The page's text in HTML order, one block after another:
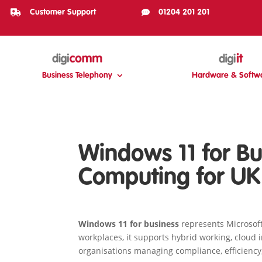
 Customer Support  01204 201 201
Business Telephony Hardware &
Windows 11 for
Computing for
Windows 11 for business represents
workplaces, it supports hybrid working, cloud
organisations managing compliance,